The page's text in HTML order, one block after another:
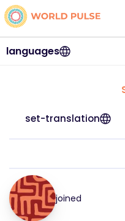
languages
set-translation
joined